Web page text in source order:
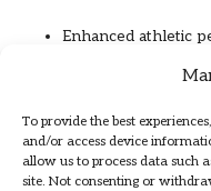
To provide the best
and/or access device
allow us to process data such
site. Not consenting or
Enhanced athletic
Reduced risk of
operate efficiently.
Improved posture
ligaments.